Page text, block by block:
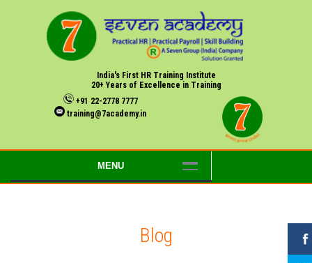
India's First HR Training Institute
20+ Years of Excellence in Training
+91 22-2778 7777
training@7academy.in
MENU
Blog